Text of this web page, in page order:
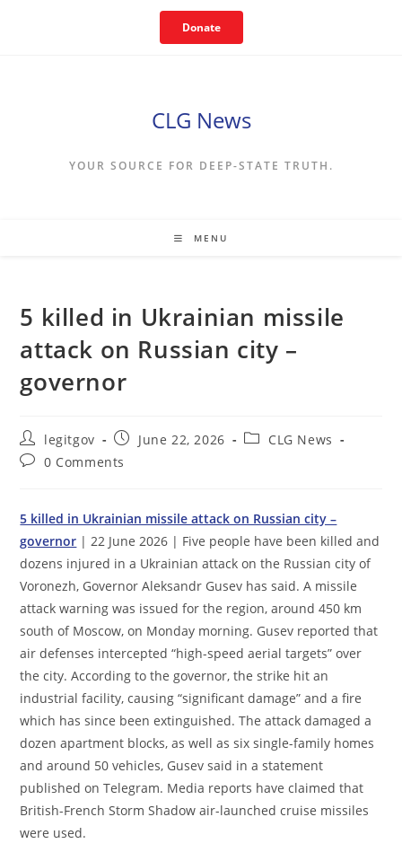
Donate
CLG News
YOUR SOURCE FOR DEEP-STATE TRUTH.
MENU
5 killed in Ukrainian missile
attack on Russian city –
governor
Post
author:
legitgov
Post
published:
June 22, 2026
PostCLG News
Post0 Comments
5 killed in Ukrainian missile attack on Russian city –
governor | 22 June 2026 | Five people have been killed and
dozens injured in a Ukrainian attack on the Russian city of
Voronezh, Governor Aleksandr Gusev has said. A missile
attack warning was issued for the region, around 450 km
south of Moscow, on Monday morning. Gusev reported that
air defenses intercepted “high-speed aerial targets” over
the city. According to the governor, the strike hit an
industrial facility, causing “significant damage” and a fire
which has since been extinguished. The attack damaged a
dozen apartment blocks, as well as six single-family homes
and around 50 vehicles, Gusev said in a statement
published on Telegram. Media reports have claimed that
British-French Storm Shadow air-launched cruise missiles
were used.